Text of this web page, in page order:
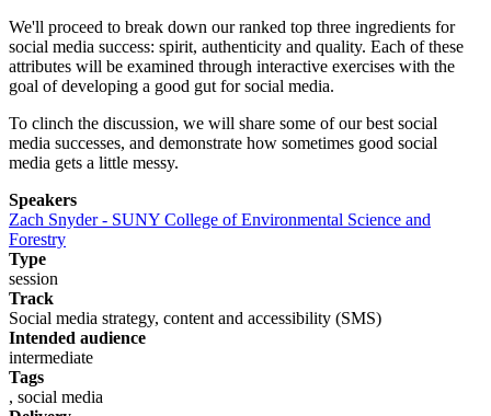
We'll proceed to break down our ranked top three ingredients for
social media success: spirit, authenticity and quality. Each of these
attributes will be examined through interactive exercises with the
goal of developing a good gut for social media.
To clinch the discussion, we will share some of our best social
media successes, and demonstrate how sometimes good social
media gets a little messy.
Speakers
Zach Snyder - SUNY College of Environmental Science and
Forestry
Type
session
Track
Social media strategy, content and accessibility (SMS)
Intended audience
intermediate
Tags
, social media